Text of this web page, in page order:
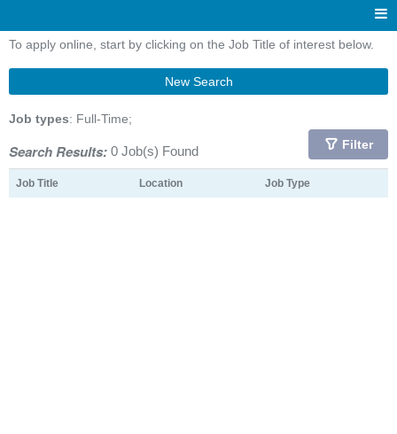
To apply online, start by clicking on the Job Title of interest below.
New Search
Job types: Full-Time;
Search Results: 0 Job(s) Found Filter
Job Title Location Job Type